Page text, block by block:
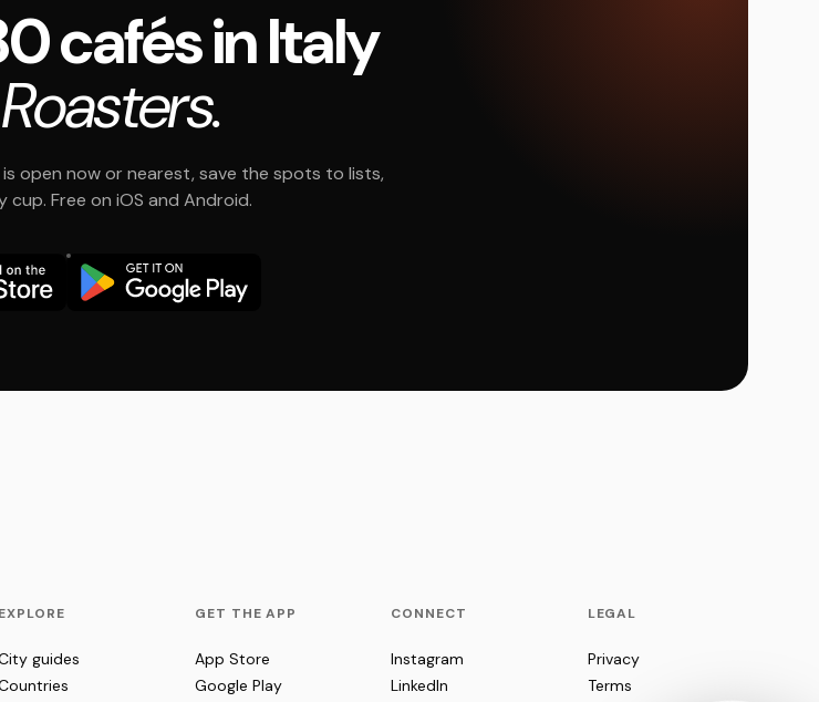
cafés in Italy
open now or nearest, save the spots to lists,
cup. Free on iOS and Android.
EXPLORE
guides
GET THE APP
App Store
Google Play
CONNECT
Instagram
LinkedIn
LEGAL
Privacy
Terms